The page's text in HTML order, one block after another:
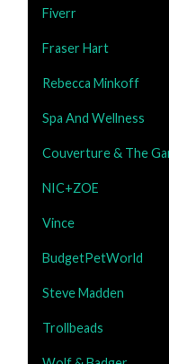
Fiverr
Fraser Hart
Rebecca Minkoff
Spa And Wellness
Couverture & The
NIC+ZOE
Vince
BudgetPetWorld
Steve Madden
Trollbeads